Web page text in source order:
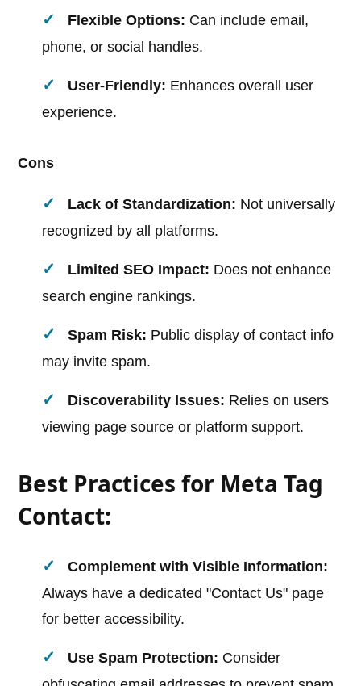
Flexible Options: Can include email,
phone, or social handles.
User-Friendly: Enhances overall user
experience.
Cons
Lack of Standardization: Not universally
recognized by all platforms.
Limited SEO Impact: Does not enhance
search engine rankings.
Spam Risk: Public display of contact info
may invite spam.
Discoverability Issues: Relies on users
viewing page source or platform support.
Best Practices for Meta Tag
Contact:
Complement with Visible Information:
Always have a dedicated "Contact Us" page
for better accessibility.
Use Spam Protection: Consider